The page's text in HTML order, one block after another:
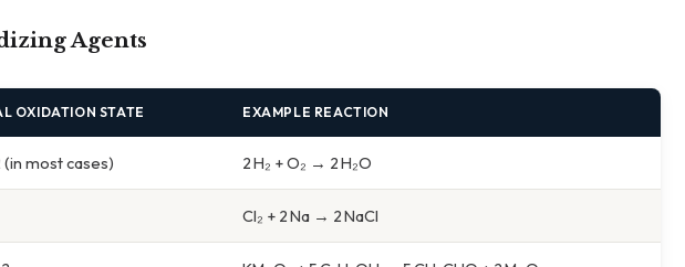
Agents
OXIDATION STATE EXAMPLE REACTION
most cases) 2 H₂ + O₂ → 2 H₂O
Cl₂ + 2 Na → 2 NaCl